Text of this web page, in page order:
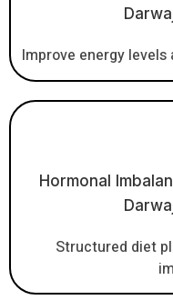
Improve energy
Hormonal
Structured diet